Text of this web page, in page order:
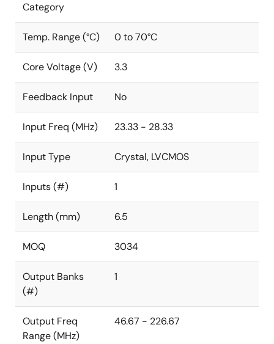
Category
Temp. Range (°C) 0 to 70°C
Core Voltage (V) 3.3
Feedback Input No
Input Freq (MHz) 23.33 - 28.33
Input Type Crystal, LVCMOS
Inputs (#) 1
Length (mm) 6.5
MOQ 3034
Output Banks
(#)
1
Output Freq
Range (MHz)
46.67 - 226.67